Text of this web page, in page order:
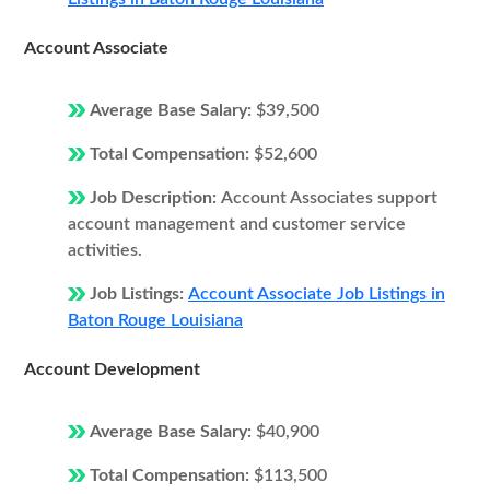
Account Associate
Average Base Salary: $39,500
Total Compensation: $52,600
Job Description: Account Associates support
account management and customer service
activities.
Job Listings: Account Associate Job Listings in
Baton Rouge Louisiana
Account Development
Average Base Salary: $40,900
Total Compensation: $113,500